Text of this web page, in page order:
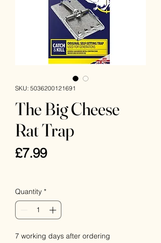
SKU: 5036200121691
The Big Cheese
Rat Trap
£7.99Price
Quantity *
7 working days after ordering